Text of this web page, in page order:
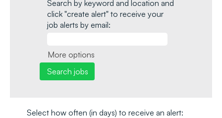
Search by keyword and location and
click "create alert" to receive your
job alerts by email:
More options
Select how often (in days) to receive an alert: